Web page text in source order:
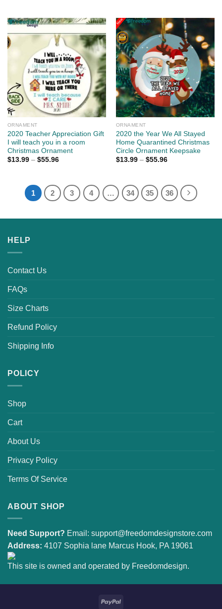
ORNAMENT
2020 Teacher Appreciation Gift
I will teach you in a room
Christmas Ornament
$13.99– $55.96
ORNAMENT
2020 the Year We All Stayed
Home Quarantined Christmas
Circle Ornament Keepsake
$13.99– $55.96
1 2 3 4 … 34 35 36
HELP
Contact Us
FAQs
Size Charts
Refund Policy
Shipping Info
POLICY
Shop
Cart
About Us
Privacy Policy
Terms Of Service
ABOUT SHOP
Need Support? Email: support@freedomdesignstore.com
Address: 4107 Sophia lane Marcus Hook, PA 19061
This site is owned and operated by Freedomdesign.